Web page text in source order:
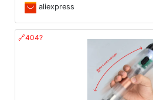
aliexpress
🔗404?